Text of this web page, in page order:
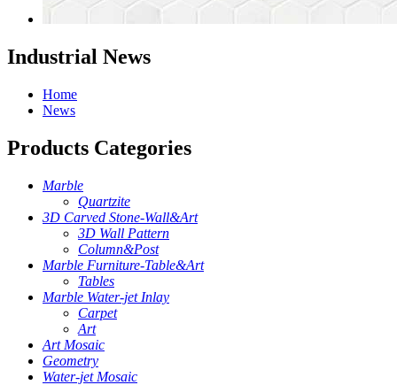
Industrial News
Home
News
Products Categories
Marble
Quartzite
3D Carved Stone-Wall&Art
3D Wall Pattern
Column&Post
Marble Furniture-Table&Art
Tables
Marble Water-jet Inlay
Carpet
Art
Art Mosaic
Geometry
Water-jet Mosaic